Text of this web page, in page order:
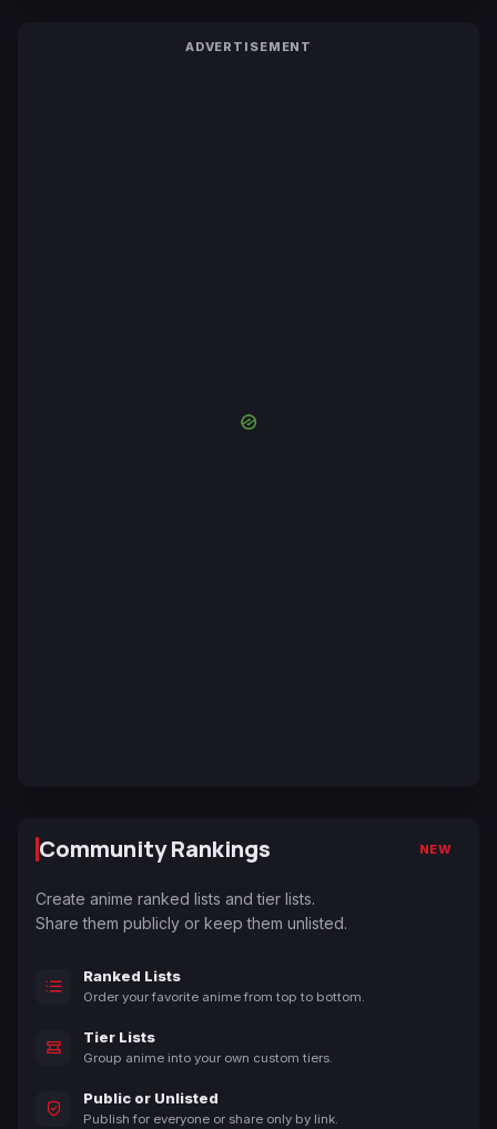
ADVERTISEMENT
Community Rankings NEW
Create anime ranked lists and tier lists.
Share them publicly or keep them unlisted.
Ranked Lists
Order your favorite anime from top to bottom.
Tier Lists
Group anime into your own custom tiers.
Public or Unlisted
Publish for everyone or share only by link.